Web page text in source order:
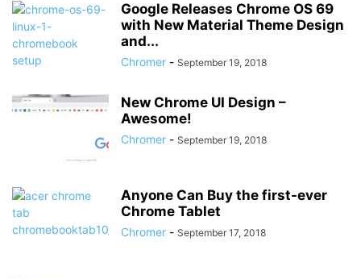
Google Releases Chrome OS 69
with New Material Theme Design
and...
Chromer - September 19, 2018
New Chrome UI Design –
Awesome!
Chromer - September 19, 2018
Anyone Can Buy the first-ever
Chrome Tablet
Chromer - September 17, 2018